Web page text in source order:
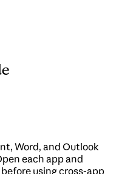
Word, and Outlook
each app and
using cross-app